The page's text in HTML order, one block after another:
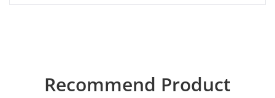
Recommend Product